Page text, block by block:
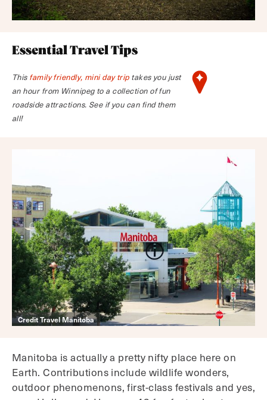
Essential Travel Tips
This family friendly, mini day triptakes you just
an hour from Winnipeg to a collection of fun
roadside attractions. See if you can find them
all!
Credit Travel Manitoba
Manitoba is actually a pretty nifty place here on
Earth. Contributions include wildlife wonders,
outdoor phenomenons, first-class festivals and yes,